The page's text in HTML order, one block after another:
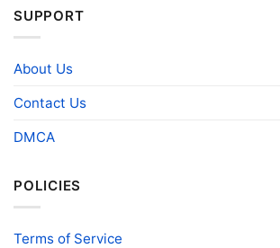
SUPPORT
About Us
Contact Us
DMCA
POLICIES
Terms of Service